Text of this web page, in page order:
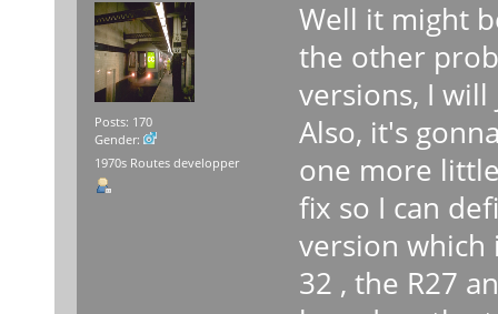
Posts: 170
Gender:
1970s Routes developper
Well it might
the other
versions, I
Also, it's
one more
fix so I can
version which
32 , the R27